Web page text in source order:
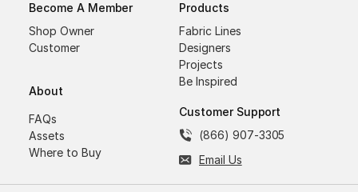
Become A Member
Shop Owner
Customer
About
FAQs
Assets
Where to Buy
Products
Fabric Lines
Designers
Projects
Be Inspired
Customer Support
(866) 907-3305
Email Us